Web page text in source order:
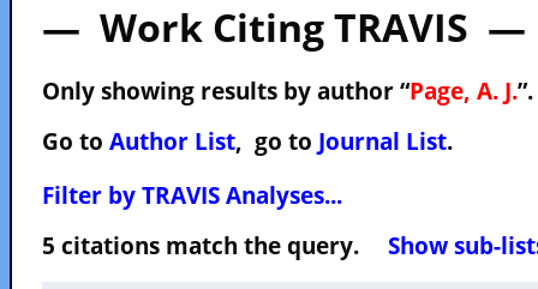
— Work Citing TRAVIS —
Only showing results by author “Page, A. J.”.
Go to Author List, go to Journal List.
Filter by TRAVIS Analyses...
5 citations match the query. Show sub-